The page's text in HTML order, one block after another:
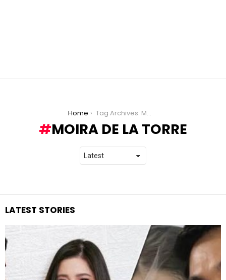
Home Tag Archives: Moira de la Torre
MOIRA DE LA TORRE
LATEST STORIES